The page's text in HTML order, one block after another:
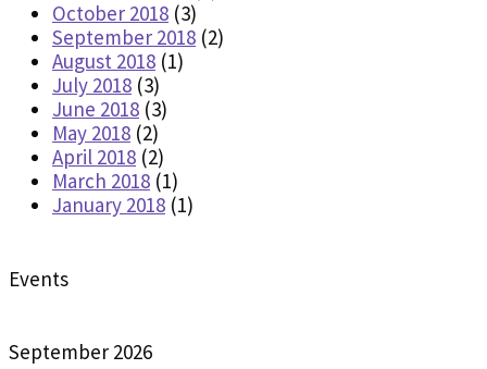
October 2018 (3)
September 2018 (2)
August 2018 (1)
July 2018 (3)
June 2018 (3)
May 2018 (2)
April 2018 (2)
March 2018 (1)
January 2018 (1)
Events
September 2026